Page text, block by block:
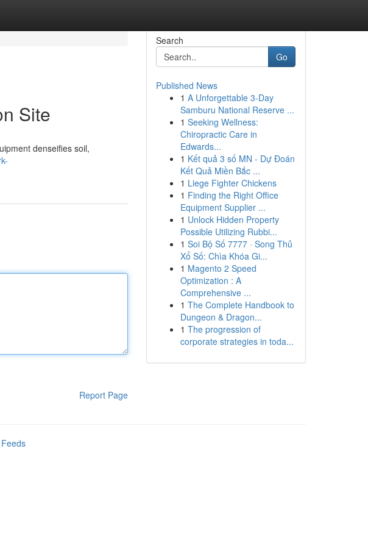
Site
denseifies soil,
Report Page
Search
Go
Published News
1 A Unforgettable 3-Day
Samburu National Reserve ...
1 Seeking Wellness:
Chiropractic Care in
Edwards...
1 Kết quả 3 số MN - Dự Đoán
Kết Quả Miền Bắc ...
1 Liege Fighter Chickens
1 Finding the Right Office
Equipment Supplier ...
1 Unlock Hidden Property
Possible Utilizing Rubbi...
1 Soi Bộ Số 7777 · Song Thủ
Xổ Số: Chìa Khóa Gi...
1 Magento 2 Speed
Optimization : A
Comprehensive ...
1 The Complete Handbook to
Dungeon & Dragon...
1 The progression of
corporate strategies in toda...